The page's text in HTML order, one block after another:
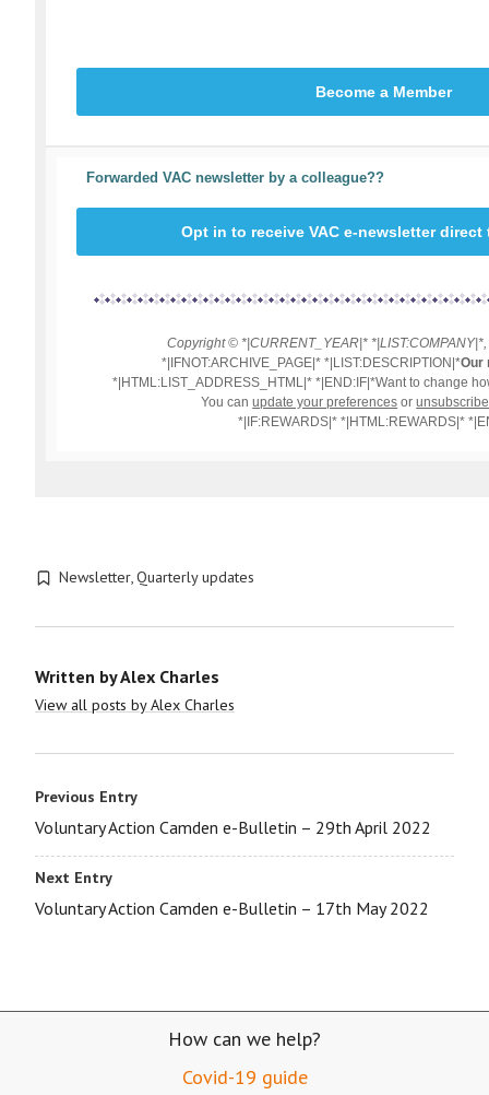
Become a Member
Forwarded VAC newsletter by a colleague??
Opt in to receive VAC e-newsletter
Copyright © *|CURRENT_YEAR|*
*|IFNOT:ARCHIVE_PAGE|* *|LIST:DESCRIPTION|*Our
*|HTML:LIST_ADDRESS_HTML|* *|END:IF|*Want to change
You canupdate your preferences or
*|IF:REWARDS|* *|HTML:REWARDS|*
Newsletter,Quarterly updates
Written byAlex Charles
View all posts by Alex Charles
Previous Entry
Voluntary Action Camden e-Bulletin – 29th April 2022
Next Entry
Voluntary Action Camden e-Bulletin – 17th May 2022
How can we help?
Covid-19 guide